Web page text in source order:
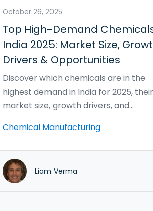
October 26, 2025
Top High-Demand
India 2025: Market Size,
Drivers & Opportunities
Discover which chemicals are in the
highest demand in India for 2025, their
market size, growth drivers, and
Chemical Manufacturing
Liam Verma